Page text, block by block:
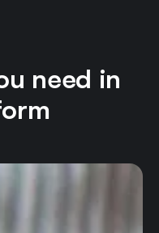
need in